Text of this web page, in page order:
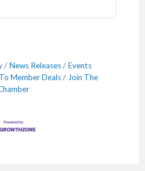
News Releases
Events
Member Deals
Join The